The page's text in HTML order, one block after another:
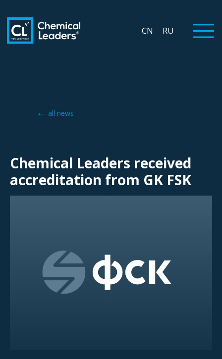
all news
Chemical Leaders received
accreditation from GK FSK